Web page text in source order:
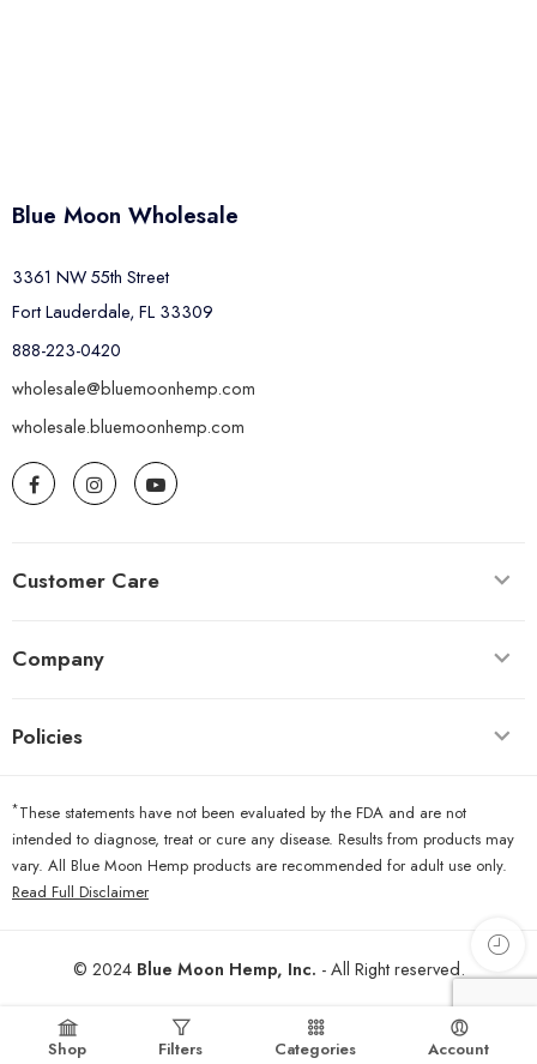
Blue Moon Wholesale
3361 NW 55th Street
Fort Lauderdale, FL 33309
888-223-0420
wholesale@bluemoonhemp.com
wholesale.bluemoonhemp.com
Customer Care
Company
Policies
*These statements have not been evaluated by the FDA and are not
intended to diagnose, treat or cure any disease. Results from products may
vary. All Blue Moon Hemp products are recommended for adult use only.
Read Full Disclaimer
© 2024 Blue Moon Hemp, Inc. - All Right reserved.
Shop Filters Categories Account